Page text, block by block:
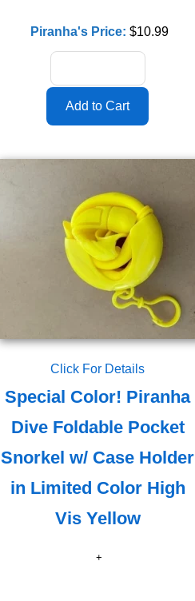
Piranha's Price: $10.99
Click For Details
Special Color! Piranha
Dive Foldable Pocket
Snorkel w/ Case Holder
in Limited Color High
Vis Yellow